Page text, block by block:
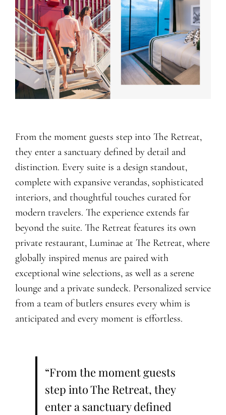
From the moment guests step into The Retreat,
they enter a sanctuary defined by detail and
distinction. Every suite is a design standout,
complete with expansive verandas, sophisticated
interiors, and thoughtful touches curated for
modern travelers. The experience extends far
beyond the suite. The Retreat features its own
private restaurant, Luminae at The Retreat, where
globally inspired menus are paired with
exceptional wine selections, as well as a serene
lounge and a private sundeck. Personalized service
from a team of butlers ensures every whim is
anticipated and every moment is effortless.
“From the moment guests
step into The Retreat, they
enter a sanctuary defined